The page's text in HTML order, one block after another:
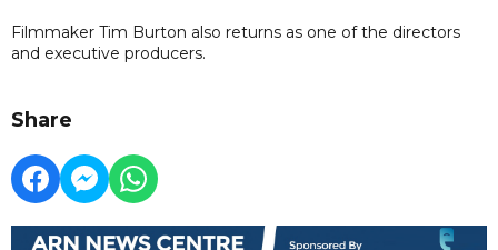
Filmmaker Tim Burton also returns as one of the directors
and executive producers.
Share